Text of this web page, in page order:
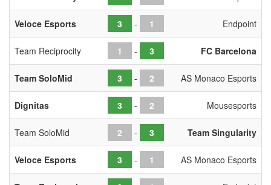
Veloce Esports - Endpoint
Team Reciprocity - FC Barcelona
Team SoloMid - AS Monaco Esports
Dignitas - Mousesports
Team SoloMid - Team Singularity
Veloce Esports - AS Monaco Esports